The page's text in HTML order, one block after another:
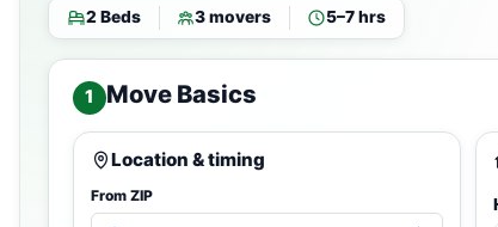
2 Beds 3 movers 5–7 hrs
1 Move Basics
Location & timing
From ZIP